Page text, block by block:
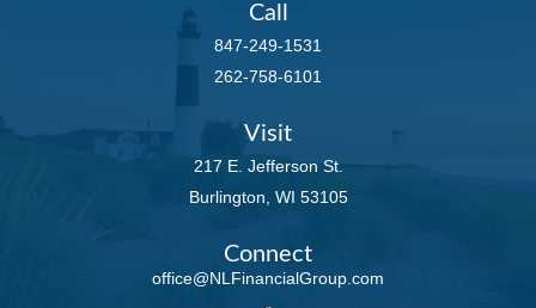
Call
847-249-1531
262-758-6101
Visit
217 E. Jefferson St.
Burlington, WI 53105
Connect
office@NLFinancialGroup.com